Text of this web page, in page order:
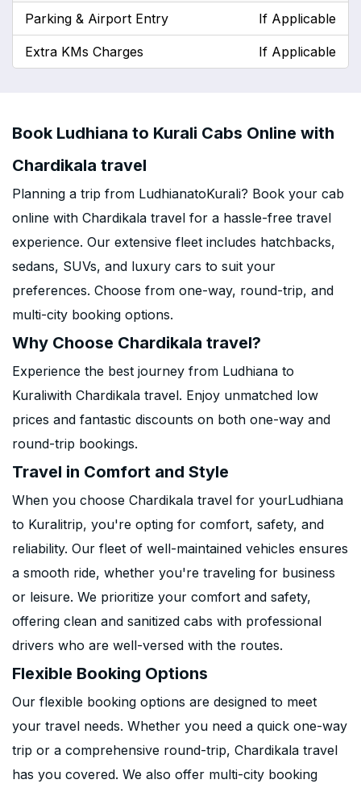
Parking & Airport Entry If Applicable
Extra KMs Charges If Applicable
Book Ludhiana to Kurali Cabs Online with
Chardikala travel
Planning a trip from LudhianatoKurali? Book your cab
online with Chardikala travel for a hassle-free travel
experience. Our extensive fleet includes hatchbacks,
sedans, SUVs, and luxury cars to suit your
preferences. Choose from one-way, round-trip, and
multi-city booking options.
Why Choose Chardikala travel?
Experience the best journey from Ludhiana to
Kuraliwith Chardikala travel. Enjoy unmatched low
prices and fantastic discounts on both one-way and
round-trip bookings.
Travel in Comfort and Style
When you choose Chardikala travel for yourLudhiana
to Kuralitrip, you're opting for comfort, safety, and
reliability. Our fleet of well-maintained vehicles ensures
a smooth ride, whether you're traveling for business
or leisure. We prioritize your comfort and safety,
offering clean and sanitized cabs with professional
drivers who are well-versed with the routes.
Flexible Booking Options
Our flexible booking options are designed to meet
your travel needs. Whether you need a quick one-way
trip or a comprehensive round-trip, Chardikala travel
has you covered. We also offer multi-city booking